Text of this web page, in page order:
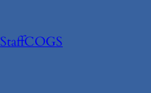
StaffCOGS